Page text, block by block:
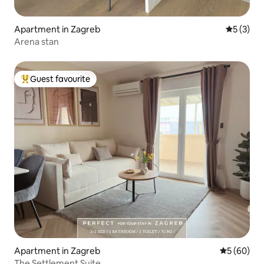
Apartment in Zagreb 5 out of
5 (3)
Arena stan
Top guest favourite
Guest favourite
Apartment in Zagreb 5 out of 5
5 (60)